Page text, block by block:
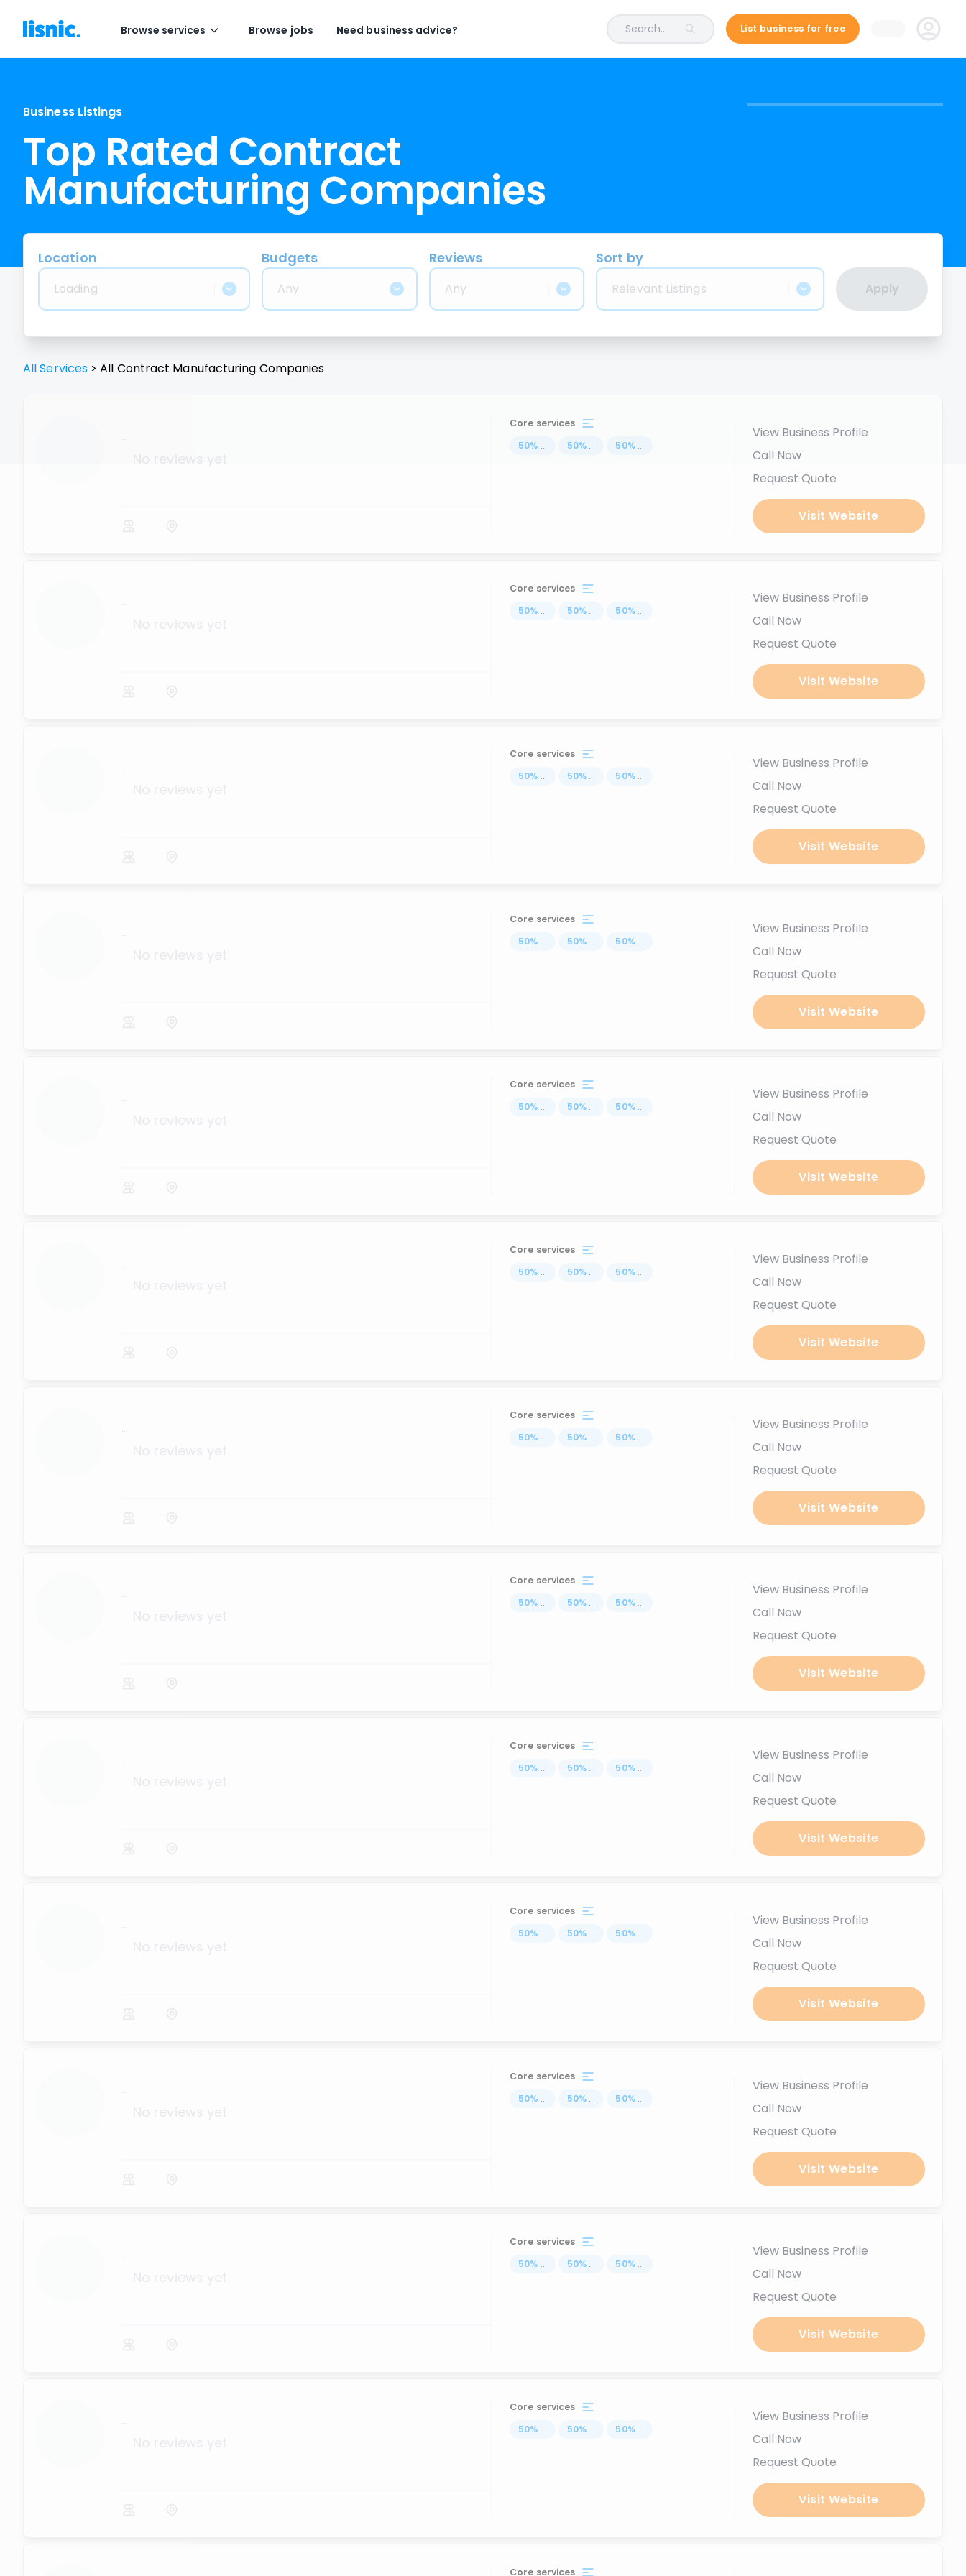
Browse services Browse jobs Need business advice? Search... List business for free
Business Listings
Top Rated Contract
Manufacturing Companies
Location
Loading
Budgets
Any
Reviews
Any
Sort by
Relevant Listings Apply
All Services > All Contract Manufacturing Companies
...
No reviews yet
Core services
50% ... 50% ... 50% ...
View Business Profile
Call Now
Request Quote
Visit Website
...
Core services
50% ... 50% ... 50% ...
View Business Profile
Call Now
Request Quote
Visit Website
...
Core services
50% ... 50% ... 50% ...
View Business Profile
Call Now
Request Quote
Visit Website
...
Core services
50% ... 50% ... 50% ...
View Business Profile
Call Now
Request Quote
Visit Website
...
Core services
50% ... 50% ... 50% ...
View Business Profile
Call Now
Request Quote
Visit Website
...
Core services
50% ... 50% ... 50% ...
View Business Profile
Call Now
Request Quote
Visit Website
...
Core services
50% ... 50% ... 50% ...
View Business Profile
Call Now
Request Quote
Visit Website
...
Core services
50% ... 50% ... 50% ...
View Business Profile
Call Now
Request Quote
Visit Website
...
Core services
50% ... 50% ... 50% ...
View Business Profile
Call Now
Request Quote
Visit Website
...
Core services
50% ... 50% ... 50% ...
View Business Profile
Call Now
Request Quote
Visit Website
...
Core services
50% ... 50% ... 50% ...
View Business Profile
Call Now
Request Quote
Visit Website
...
Core services
50% ... 50% ... 50% ...
View Business Profile
Call Now
Request Quote
Visit Website
...
Core services
50% ... 50% ... 50% ...
View Business Profile
Call Now
Request Quote
Visit Website
Core services